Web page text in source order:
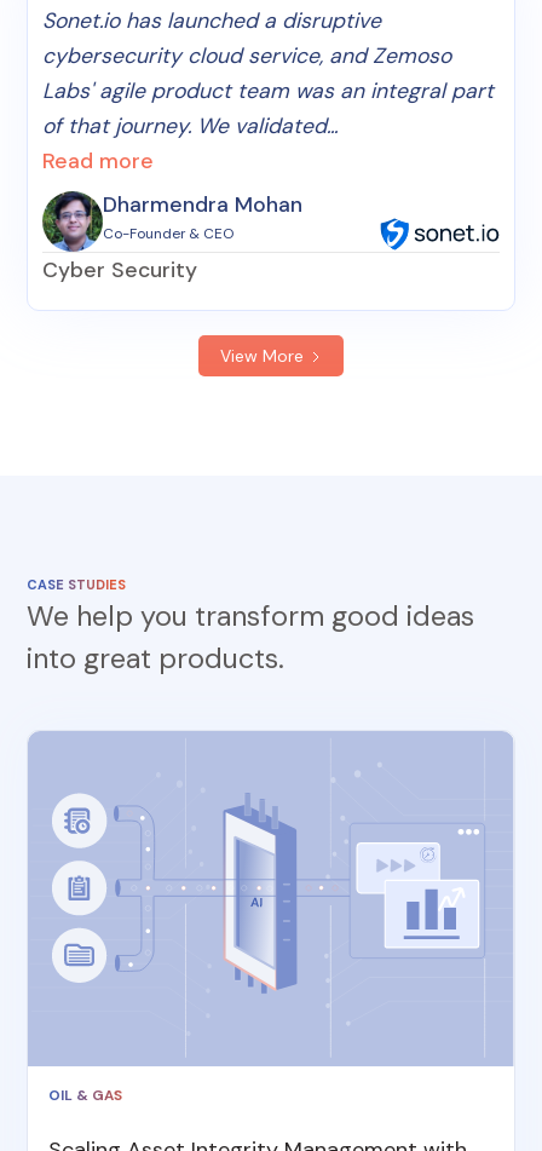
Sonet.io has launched a disruptive
cybersecurity cloud service, and Zemoso
Labs' agile product team was an integral part
of that journey. We validated...
Read more
Dharmendra Mohan
Co-Founder & CEO
Cyber Security
View More
CASE STUDIES
We help you transform good ideas
into great products.
OIL & GAS